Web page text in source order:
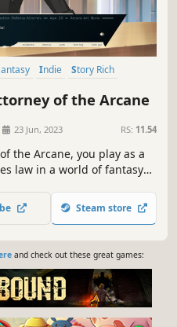
Fantasy Indie
Story Rich
of the Arcane
23 Jun, 2023 RS: 11.54
the Arcane, you play as a
law in a world of fantasy
and use the rules of magic
Steam store
and check out these great games: